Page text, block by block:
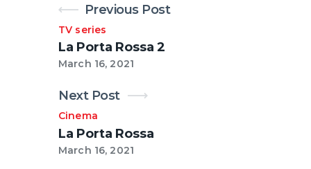
Previous Post
TV series
La Porta Rossa 2
March 16, 2021
Next Post
Cinema
La Porta Rossa
March 16, 2021